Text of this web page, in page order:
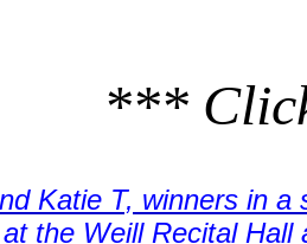
***
Katie T, winners in
the Weill Recital